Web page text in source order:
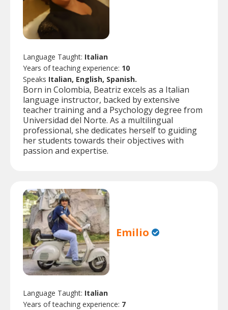
Language Taught: Italian
Years of teaching experience: 10
Speaks Italian, English, Spanish.
Born in Colombia, Beatriz excels as a Italian
language instructor, backed by extensive
teacher training and a Psychology degree from
Universidad del Norte. As a multilingual
professional, she dedicates herself to guiding
her students towards their objectives with
passion and expertise.
Emilio
Language Taught: Italian
Years of teaching experience: 7